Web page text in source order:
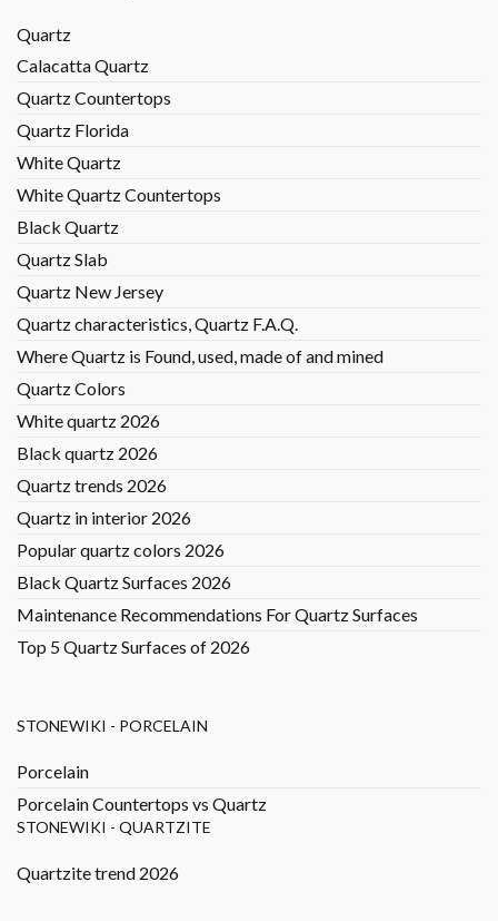
Quartz
Calacatta Quartz
Quartz Countertops
Quartz Florida
White Quartz
White Quartz Countertops
Black Quartz
Quartz Slab
Quartz New Jersey
Quartz characteristics, Quartz F.A.Q.
Where Quartz is Found, used, made of and mined
Quartz Colors
White quartz 2026
Black quartz 2026
Quartz trends 2026
Quartz in interior 2026
Popular quartz colors 2026
Black Quartz Surfaces 2026
Maintenance Recommendations For Quartz Surfaces
Top 5 Quartz Surfaces of 2026
STONEWIKI - PORCELAIN
Porcelain
Porcelain Countertops vs Quartz
STONEWIKI - QUARTZITE
Quartzite trend 2026